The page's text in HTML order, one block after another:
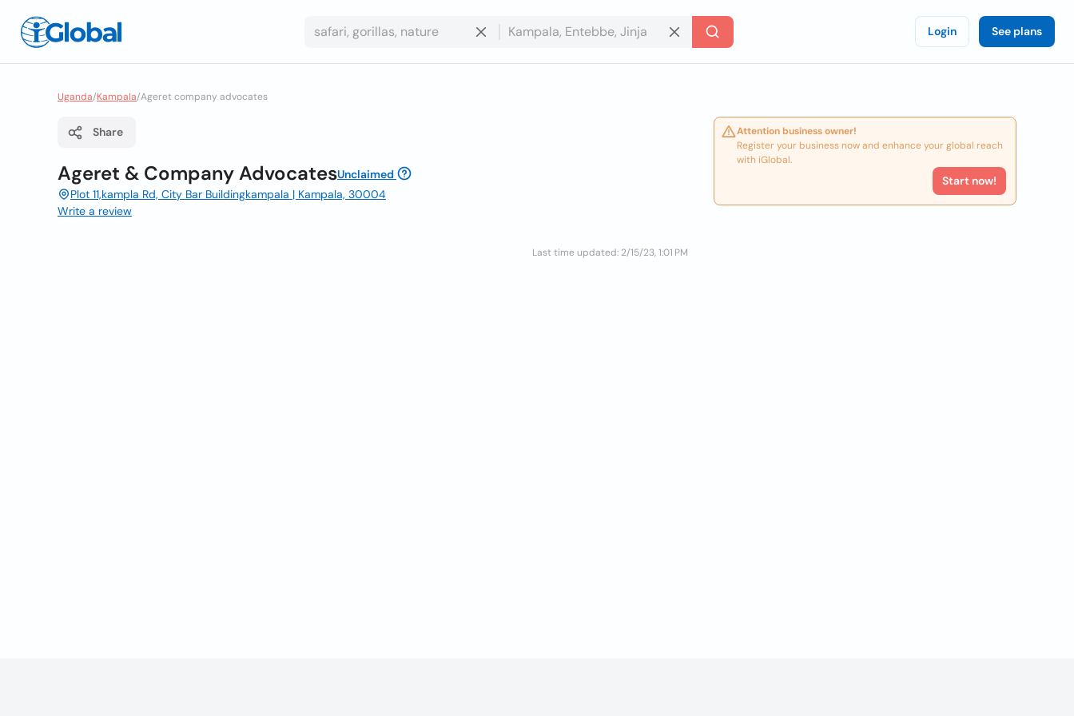
Login See plans
Uganda/Kampala/Ageret company advocates
Share
Ageret & Company AdvocatesUnclaimed
Plot 11,kampla Rd, City Bar Buildingkampala | Kampala, 30004
Write a review
Last time updated: 2/15/23, 1:01 PM
Attention business owner!
Register your business now and enhance your global reach
with iGlobal.
Start now!